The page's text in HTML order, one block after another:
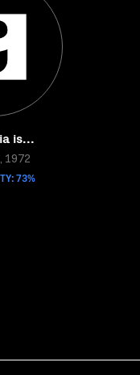
is...
1972
73%